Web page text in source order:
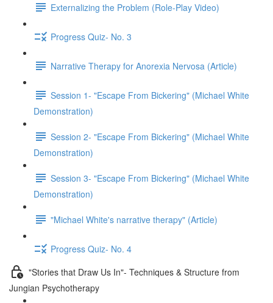
Externalizing the Problem (Role-Play Video)
Progress Quiz- No. 3
Narrative Therapy for Anorexia Nervosa (Article)
Session 1- "Escape From Bickering" (Michael White
Demonstration)
Session 2- "Escape From Bickering" (Michael White
Demonstration)
Session 3- "Escape From Bickering" (Michael White
Demonstration)
"Michael White's narrative therapy" (Article)
Progress Quiz- No. 4
"Stories that Draw Us In"- Techniques & Structure from
Jungian Psychotherapy